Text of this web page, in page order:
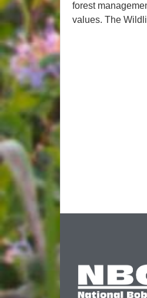
forest
values. The